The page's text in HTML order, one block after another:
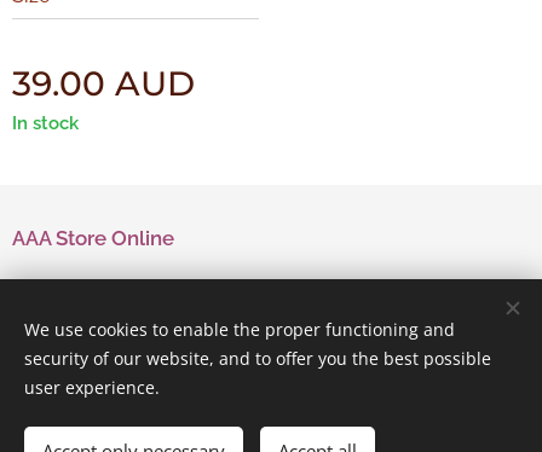
39.00 AUD
In stock
AAA Store Online
Powered byWebnode Cookies
We use cookies to enable the proper functioning and
security of our website, and to offer you the best possible
user experience.